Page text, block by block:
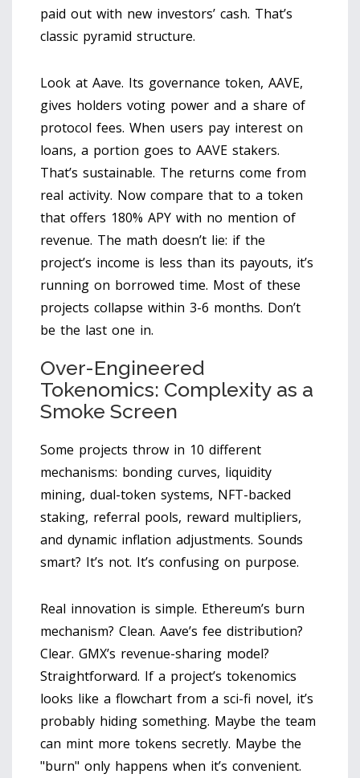
paid out with new investors’ cash. That’s
classic pyramid structure.
Look at Aave. Its governance token, AAVE,
gives holders voting power and a share of
protocol fees. When users pay interest on
loans, a portion goes to AAVE stakers.
That’s sustainable. The returns come from
real activity. Now compare that to a token
that offers 180% APY with no mention of
revenue. The math doesn’t lie: if the
project’s income is less than its payouts, it’s
running on borrowed time. Most of these
projects collapse within 3-6 months. Don’t
be the last one in.
Over-Engineered
Tokenomics: Complexity as a
Smoke Screen
Some projects throw in 10 different
mechanisms: bonding curves, liquidity
mining, dual-token systems, NFT-backed
staking, referral pools, reward multipliers,
and dynamic inflation adjustments. Sounds
smart? It’s not. It’s confusing on purpose.
Real innovation is simple. Ethereum’s burn
mechanism? Clean. Aave’s fee distribution?
Clear. GMX’s revenue-sharing model?
Straightforward. If a project’s tokenomics
looks like a flowchart from a sci-fi novel, it’s
probably hiding something. Maybe the team
can mint more tokens secretly. Maybe the
"burn" only happens when it’s convenient.